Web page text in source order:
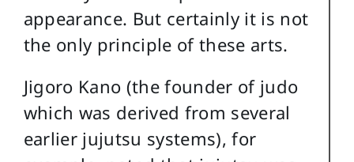
appearance. But certainly it is not
the only principle of these arts.
Jigoro Kano (the founder of judo
which was derived from several
earlier jujutsu systems), for